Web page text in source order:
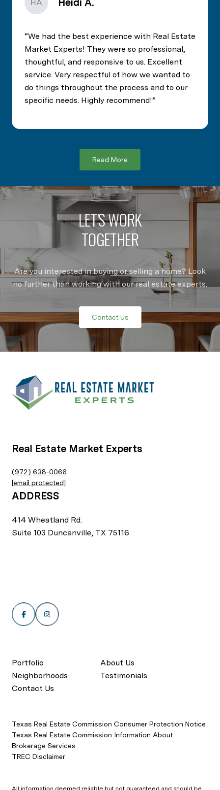
HA Heidi A.
We had the best experience with Real Estate
Market Experts! They were so professional,
thoughtful, and responsive to us. Excellent
service. Very respectful of how we wanted to
do things throughout the process and to our
specific needs. Highly recommend!
Read More
LET'S WORK
TOGETHER
Are you interested in buying or selling a home? Look
no further than working with our real estate experts.
Contact Us
Real Estate Market Experts
(972) 638-0066
[email protected]
ADDRESS
414 Wheatland Rd.
Suite 103 Duncanville, TX 75116
Portfolio
About Us
Neighborhoods
Testimonials
Contact Us
Texas Real Estate Commission Consumer Protection Notice
Texas Real Estate Commission Information About
Brokerage Services
TREC Disclaimer